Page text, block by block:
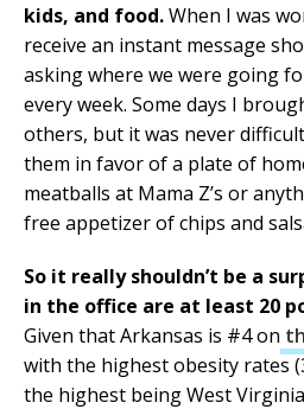
kids, and food.When I was
receive an instant message
asking where we were going
every week. Some days I
others, but it was never
them in favor of a plate of
meatballs at Mama Z’s or
free appetizer of chips and
So it really shouldn’t be a
in the office are at least 20
Given that Arkansas is #4 on
with the highest obesity rates
the highest being West